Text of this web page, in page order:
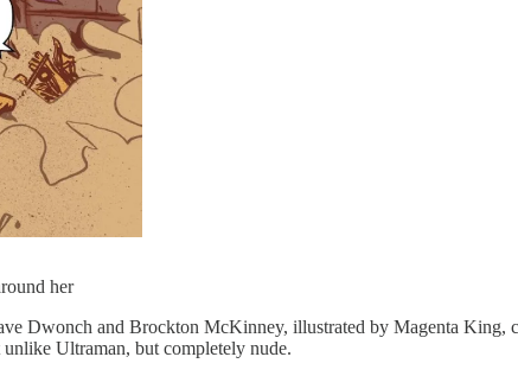
her
Dwonch and Brockton McKinney, illustrated by Magenta King,
Ultraman, but completely nude.